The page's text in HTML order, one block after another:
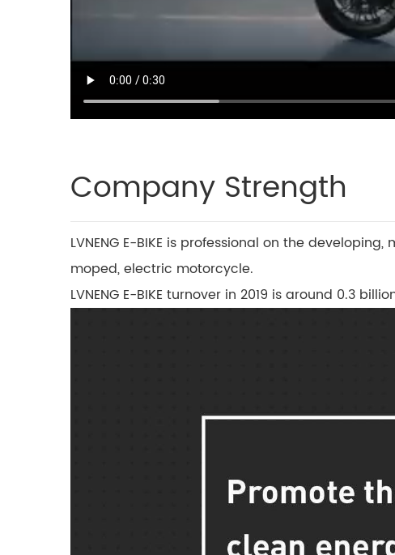
Company Strength
LVNENG E-BIKE is professional on the
moped, electric motorcycle.
LVNENG E-BIKE turnover in 2019 is around 0.3